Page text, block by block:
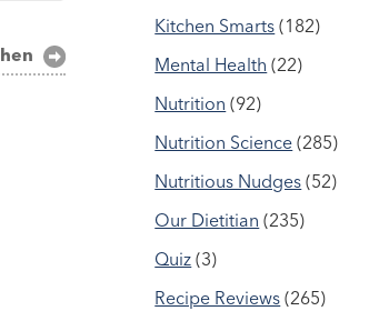
Kitchen Smarts (182)
Mental Health (22)
Nutrition (92)
Nutrition Science (285)
Nutritious Nudges (52)
Our Dietitian (235)
Quiz (3)
Recipe Reviews (265)